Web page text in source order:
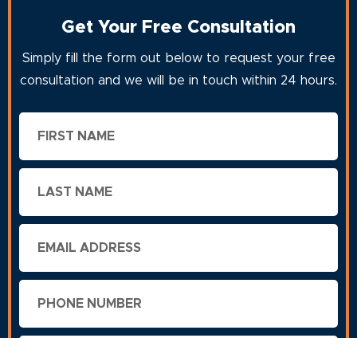
Get Your Free Consultation
Simply fill the form out below to request your free
consultation and we will be in touch within 24 hours.